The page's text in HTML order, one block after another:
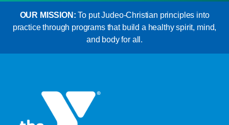
OUR MISSION: To put Judeo-Christian principles into
practice through programs that build a healthy spirit, mind,
and body for all.